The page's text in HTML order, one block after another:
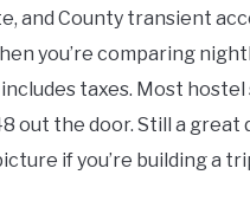
and County transient
you’re comparing
taxes. Most
out the door. Still a great
if you’re building a